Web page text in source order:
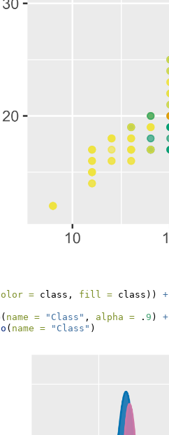
= class, fill = class)) +
( name = "Class" , alpha = . 9 ) +
( name = "Class" )